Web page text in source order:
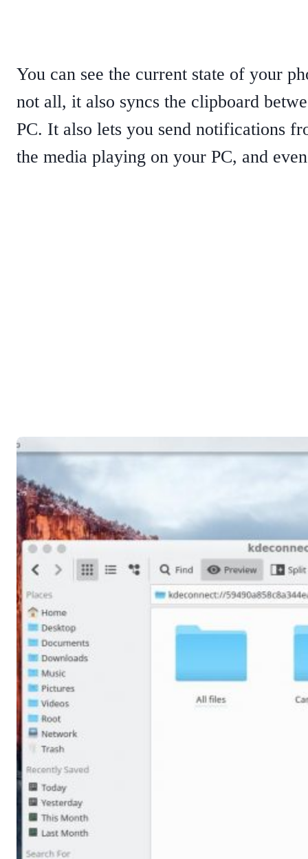
You can see the current state of your
not all, it also syncs the clipboard
PC. It also lets you send notifications
the media playing on your PC, and